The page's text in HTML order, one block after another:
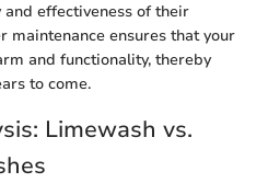
effectiveness of their
maintenance ensures that your
and functionality, thereby
to come.
Limewash vs.